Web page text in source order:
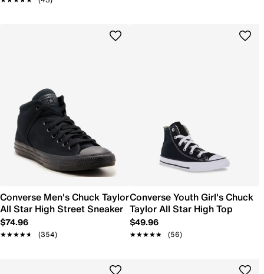
Converse Men's Chuck Taylor
All Star High Street Sneaker
$74.96
★★★★★
★★★★★ (354)
Converse Youth Girl's Chuck
Taylor All Star High Top
$49.96
★★★★★
★★★★★ (56)